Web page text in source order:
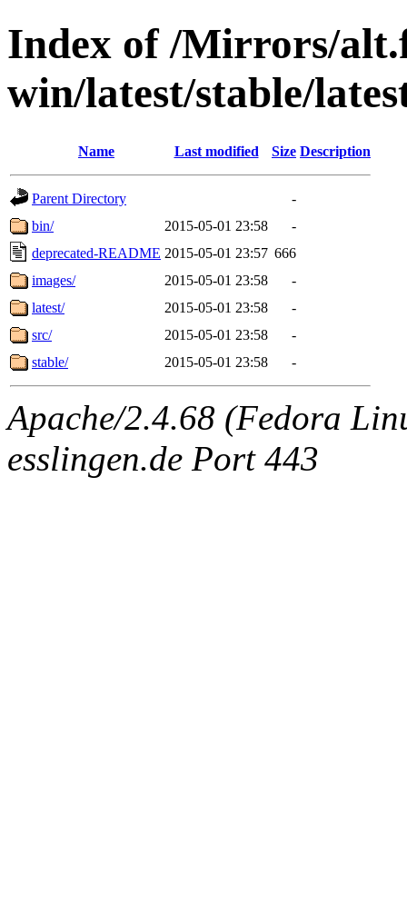
Index of /Mirrors/
win/latest/stable/
Name Last modified Size Description
Parent Directory
-
bin/
2015-05-01 23:58
-
deprecated-README 2015-05-01 23:57 666
images/
2015-05-01 23:58
-
latest/
2015-05-01 23:58
-
src/
2015-05-01 23:58
-
stable/
2015-05-01 23:58 -
Apache/2.4.68 (Fedora
esslingen.de Port 443